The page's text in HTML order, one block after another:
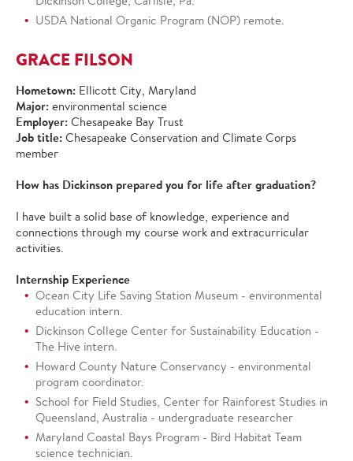
USDA National Organic Program (NOP) remote.
GRACE FILSON
Hometown: Ellicott City, Maryland
Major: environmental science
Employer: Chesapeake Bay Trust
Job title: Chesapeake Conservation and Climate Corps
member
How has Dickinson prepared you for life after graduation?
I have built a solid base of knowledge, experience and
connections through my course work and extracurricular
activities.
Internship Experience
Ocean City Life Saving Station Museum - environmental
education intern.
Dickinson College Center for Sustainability Education -
The Hive intern.
Howard County Nature Conservancy - environmental
program coordinator.
School for Field Studies, Center for Rainforest Studies in
Queensland, Australia - undergraduate researcher
Maryland Coastal Bays Program - Bird Habitat Team
science technician.